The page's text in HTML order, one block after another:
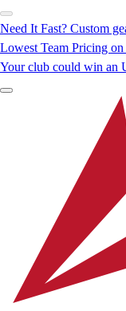
Need It Fast? Custom
Lowest Team Pricing
Your club could win an